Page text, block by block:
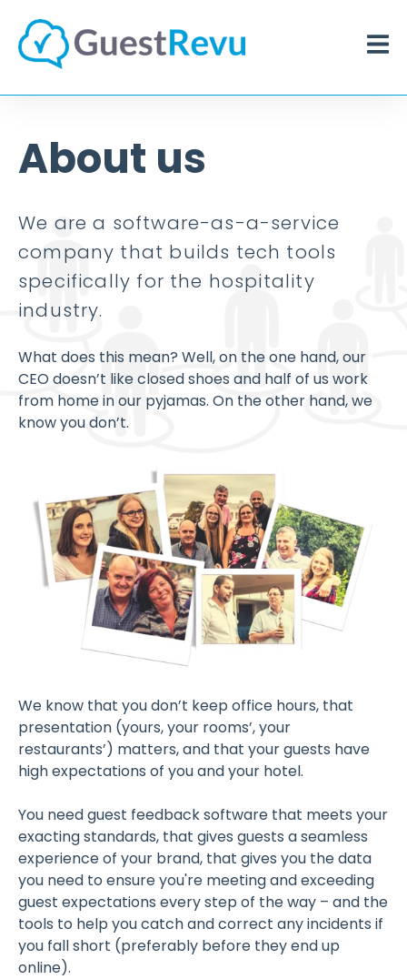
About us
We are a software-as-a-service
company that builds tech tools
specifically for the hospitality
industry.
What does this mean? Well, on the one hand, our
CEO doesn’t like closed shoes and half of us work
from home in our pyjamas. On the other hand, we
know you don’t.
We know that you don’t keep office hours, that
presentation (yours, your rooms’, your
restaurants’) matters, and that your guests have
high expectations of you and your hotel.
You need guest feedback software that meets your
exacting standards, that gives guests a seamless
experience of your brand, that gives you the data
you need to ensure you're meeting and exceeding
guest expectations every step of the way – and the
tools to help you catch and correct any incidents if
you fall short (preferably before they end up
online).